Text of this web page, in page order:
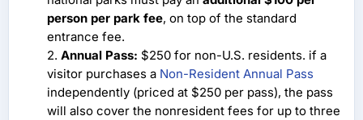
person per park fee, on top of the standard
entrance fee.
2. Annual Pass: $250 for non-U.S. residents. if a
visitor purchases a Non-Resident Annual Pass
independently (priced at $250 per pass), the pass
will also cover the nonresident fees for up to three